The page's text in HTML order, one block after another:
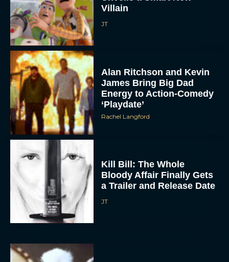
Villain
JT
Alan Ritchson and Kevin
James Bring Big Dad
Energy to Action-Comedy
‘Playdate’
Rachel Langford
Kill Bill: The Whole
Bloody Affair Finally Gets
a Trailer and Release Date
JT